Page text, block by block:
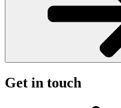
Get in touch